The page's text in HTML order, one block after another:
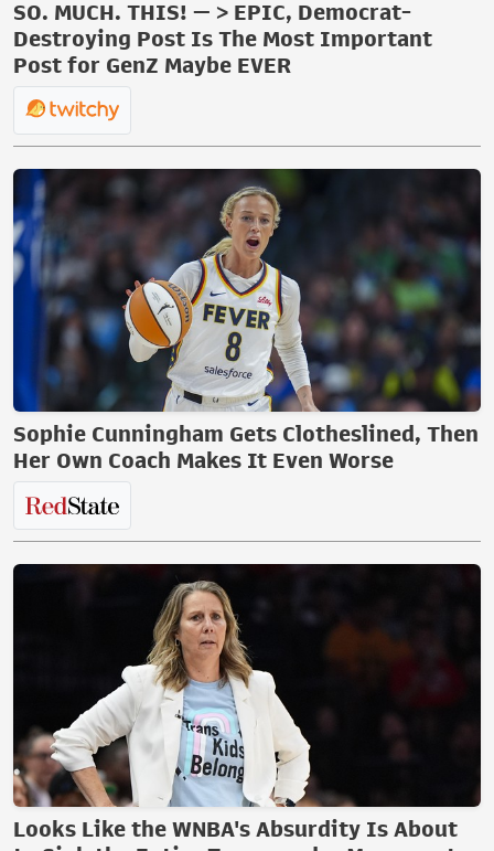
SO. MUCH. THIS! — > EPIC, Democrat-
Destroying Post Is The Most Important
Post for GenZ Maybe EVER
Sophie Cunningham Gets Clotheslined, Then
Her Own Coach Makes It Even Worse
Looks Like the WNBA's Absurdity Is About